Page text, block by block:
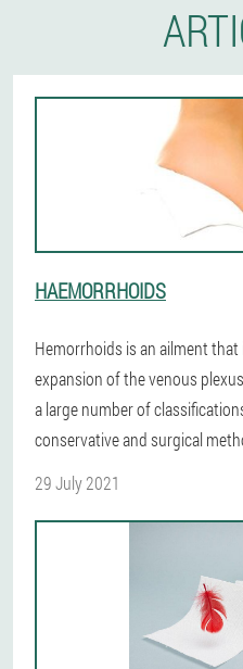
HAEMORRHOIDS
Hemorrhoids is an ailment
expansion of the venous
a large number of
conservative and surgical
29 July 2021